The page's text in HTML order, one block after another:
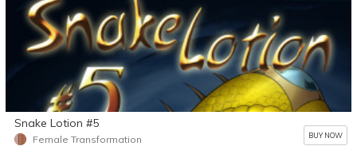
Snake Lotion #5
Female Transformation BUY NOW